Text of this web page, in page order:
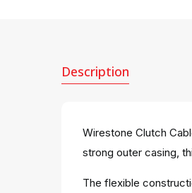
Description
Wirestone Clutch
strong outer casing,
The flexible